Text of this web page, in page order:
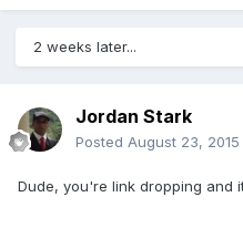
2 weeks later...
Jordan Stark
Posted August 23, 2015
Dude, you're link dropping and